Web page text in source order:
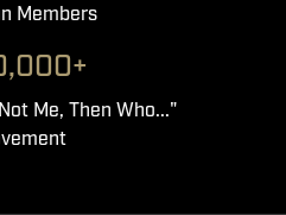
Members
Me, Then Who..."